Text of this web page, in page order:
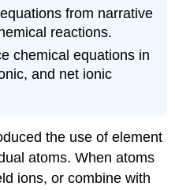
from narrative
reactions.
chemical equations in
and net ionic
the use of element
atoms. When atoms
ions, or combine with